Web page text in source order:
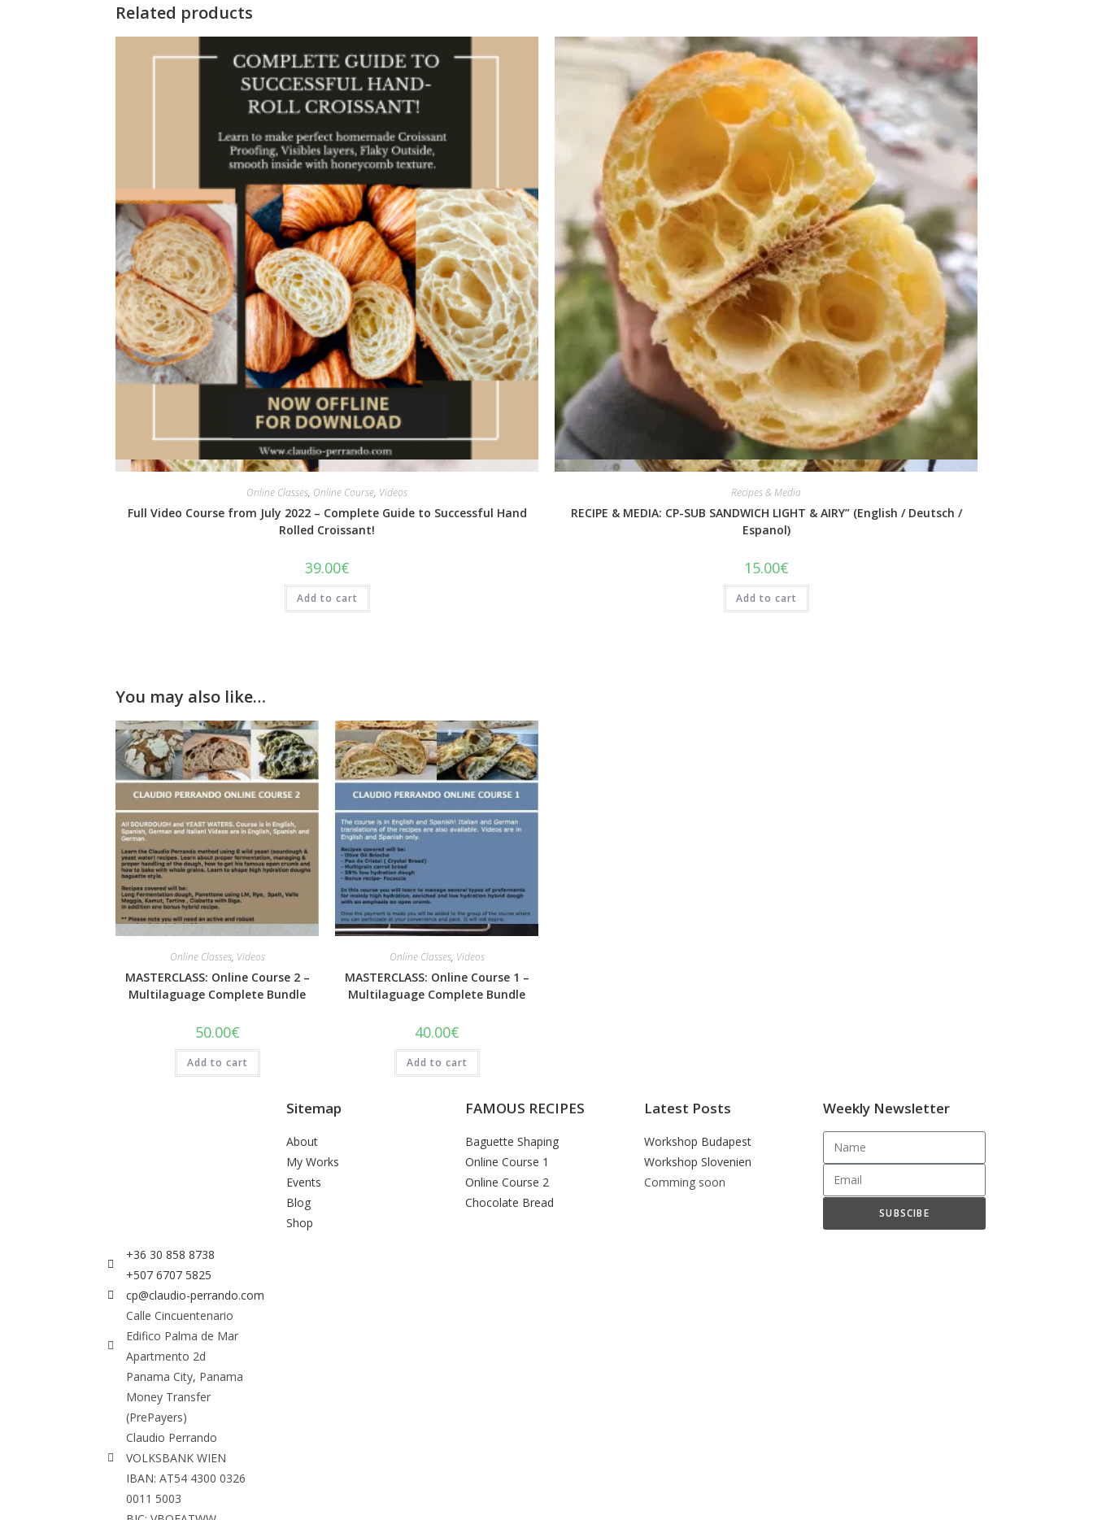
Related products
Quick View
Online Classes, Online Course, Videos
Full Video Course from July 2022 – Complete Guide to Successful Hand
Rolled Croissant!
39.00€
Add to cart
Quick View
Recipes & Media
RECIPE & MEDIA: CP-SUB SANDWICH LIGHT & AIRY” (English / Deutsch /
Espanol)
15.00€
Add to cart
You may also like…
Quick View
Online Classes, Videos
MASTERCLASS: Online Course 2 –
Multilaguage Complete Bundle
50.00€
Add to cart
Quick View
Online Classes, Videos
MASTERCLASS: Online Course 1 –
Multilaguage Complete Bundle
40.00€
Add to cart
+36 30 858 8738
+507 6707 5825
cp@claudio-perrando.com
Calle Cincuentenario
Edifico Palma de Mar
Apartmento 2d
Panama City, Panama
Money Transfer
(PrePayers)
Claudio Perrando
VOLKSBANK WIEN
IBAN: AT54 4300 0326
0011 5003
Sitemap
About
My Works
Events
Blog
Shop
FAMOUS RECIPES
Baguette Shaping
Online Course 1
Online Course 2
Chocolate Bread
Latest Posts
Workshop Budapest
Workshop Slovenien
Comming soon
Weekly Newsletter
SUBSCIBE